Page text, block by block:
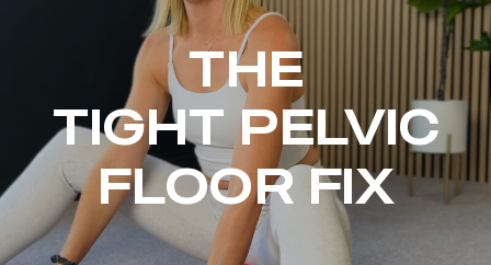
THE
TIGHT PELVIC
FLOOR FIX